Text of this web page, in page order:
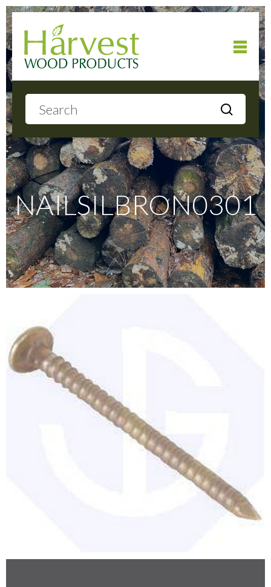
About
Products
Local Delivery
Gallery
FAQ’S
Contact Us
NAILSILBRON0301